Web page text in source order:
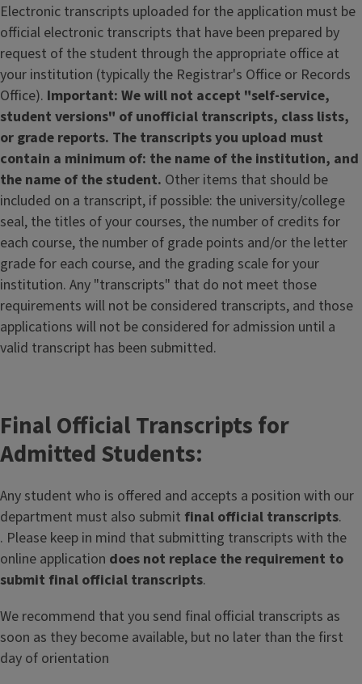
Electronic transcripts uploaded for the application must be
official electronic transcripts that have been prepared by
request of the student through the appropriate office at
your institution (typically the Registrar's Office or Records
Office). Important: We will not accept "self-service,
student versions" of unofficial transcripts, class lists,
or grade reports. The transcripts you upload must
contain a minimum of: the name of the institution, and
the name of the student. Other items that should be
included on a transcript, if possible: the university/college
seal, the titles of your courses, the number of credits for
each course, the number of grade points and/or the letter
grade for each course, and the grading scale for your
institution. Any "transcripts" that do not meet those
requirements will not be considered transcripts, and those
applications will not be considered for admission until a
valid transcript has been submitted.
Final Official Transcripts for
Admitted Students:
Any student who is offered and accepts a position with our
department must also submit final official transcripts.
. Please keep in mind that submitting transcripts with the
online application does not replace the requirement to
submit final official transcripts.
We recommend that you send final official transcripts as
soon as they become available, but no later than the first
day of orientation